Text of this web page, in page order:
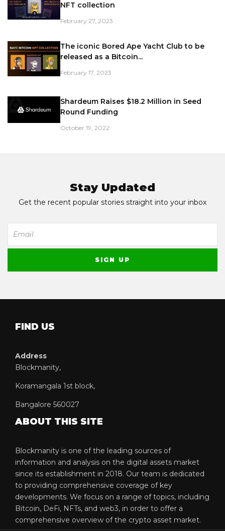
NFT collection
February 27, 2023
The iconic Bored Ape Yacht Club to be
released as a Bitcoin...
February 17, 2023
Shardeum Raises $18.2 Million in Seed
Round Funding
October 19, 2022
Stay Updated
Get the recent popular stories straight into your inbox
FIND US
Address
Blockmanity,
Koramangala 1st block,
Bangalore 560027
ABOUT THIS SITE
Blockmanity is one of the leading sources of
information and analysis on the digital assets market
since its establishment in 2018. Our team is dedicated
to providing comprehensive coverage of key
developments. We focus on a range of topics, including
Bitcoin, DeFi, NFTs, and web3, in order to offer a
comprehensive overview of the crypto asset market.